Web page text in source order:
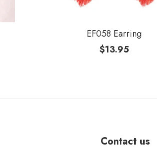
EF058 Earring
$13.95
Contact us